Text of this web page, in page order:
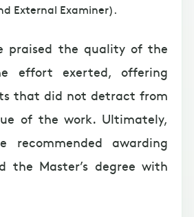
External Examiner).
praised the quality of the
effort exerted, offering
that did not detract from
of the work. Ultimately,
recommended awarding
the Master’s degree with